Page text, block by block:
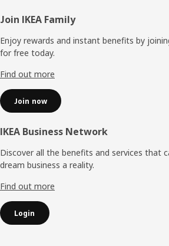
Footer
Join IKEA Family
Enjoy rewards and instant benefits by
for free today.
Find out more
Join now
IKEA Business Network
Discover all the benefits and services that
dream business a reality.
Find out more
Login